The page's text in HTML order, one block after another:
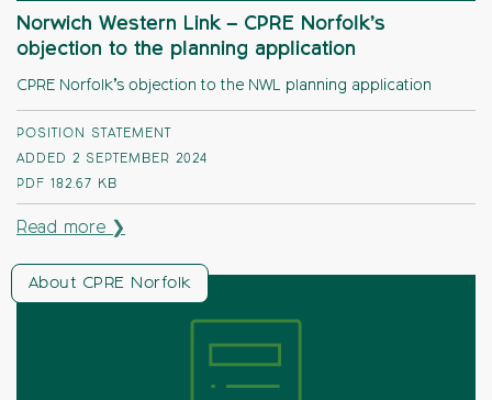
Norwich Western Link – CPRE Norfolk’s
objection to the planning application
CPRE Norfolk’s objection to the NWL planning application
POSITION STATEMENT
ADDED 2 SEPTEMBER 2024
PDF 182.67 KB
Read more ❯
About CPRE Norfolk